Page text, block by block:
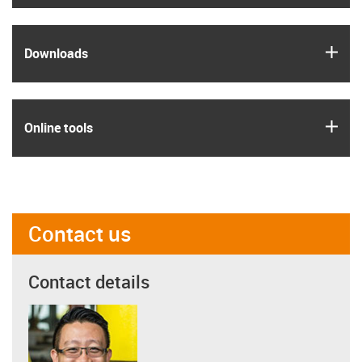
Downloads
Online tools
Contact us
Contact details